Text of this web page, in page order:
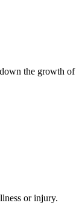
the growth of
or injury.